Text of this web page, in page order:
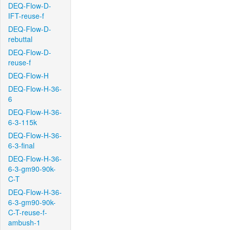
DEQ-Flow-D-
IFT-reuse-f
DEQ-Flow-D-
rebuttal
DEQ-Flow-D-
reuse-f
DEQ-Flow-H
DEQ-Flow-H-36-
6
DEQ-Flow-H-36-
6-3-115k
DEQ-Flow-H-36-
6-3-final
DEQ-Flow-H-36-
6-3-gm90-90k-
C-T
DEQ-Flow-H-36-
6-3-gm90-90k-
C-T-reuse-f-
ambush-1